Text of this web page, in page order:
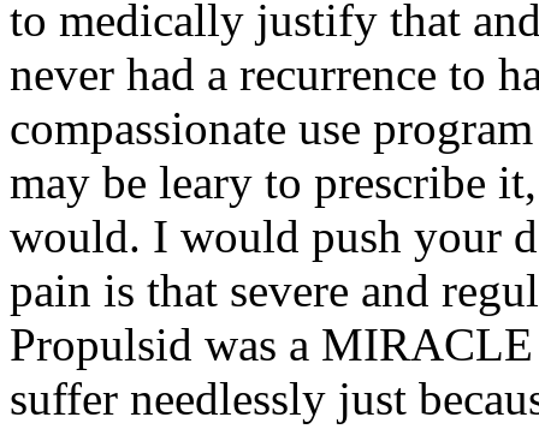
to medically justify that
never had a recurrence to
compassionate use
may be leary to prescribe
would. I would push your
pain is that severe and
Propulsid was a
suffer needlessly just